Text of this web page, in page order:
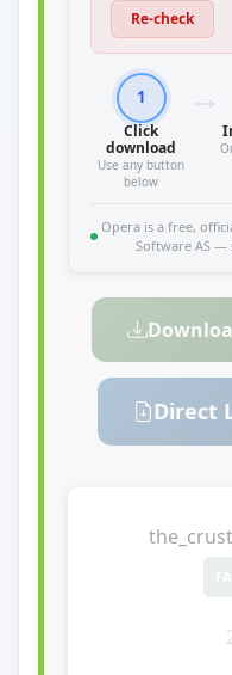
Re-check
1
Click
download
Use any button
below
Opera is a free,
Software AS —
Direct